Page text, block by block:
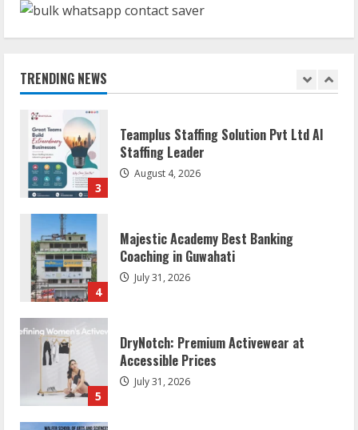
TRENDING NEWS
2
3
Teamplus Staffing Solution Pvt Ltd AI
Staffing Leader
August 4, 2026
4
Majestic Academy Best Banking
Coaching in Guwahati
July 31, 2026
5
DryNotch: Premium Activewear at
Accessible Prices
July 31, 2026